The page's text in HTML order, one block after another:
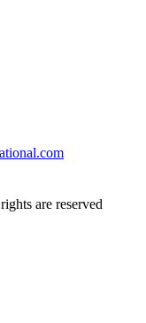
are reserved